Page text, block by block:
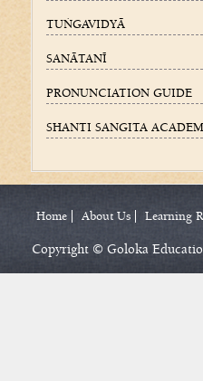
TUÌGAVIDYÄ
SANÄTANÉ
PRONUNCIATION GUIDE
SHANTI SANGITA
Home About Us Learning
Copyright © Goloka